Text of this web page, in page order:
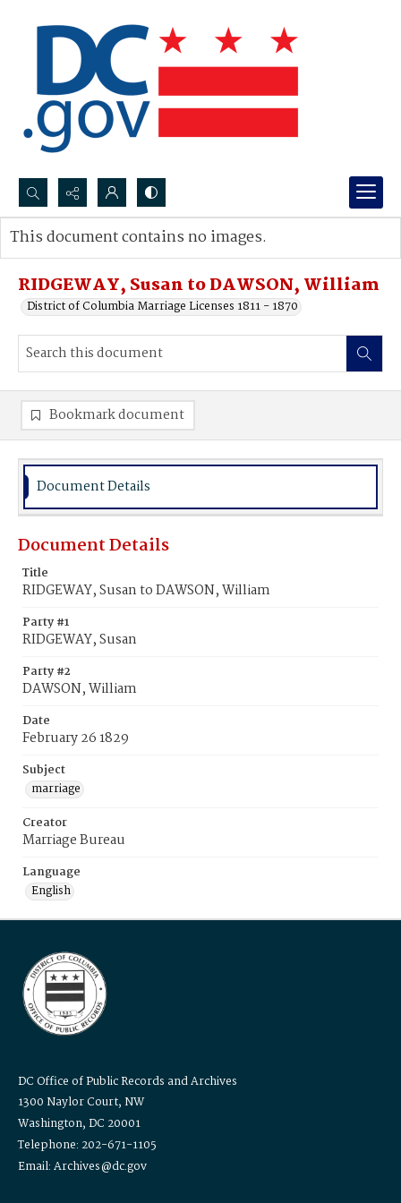
Search...
Advanced search
RIDGEWAY, Susan to DAWSON, William
District of Columbia Marriage Licenses 1811 - 1870
This document contains no images.
Bookmark document
Document Details
Document Details
Title
RIDGEWAY, Susan to DAWSON, William
Party #1
RIDGEWAY, Susan
Party #2
DAWSON, William
Date
February 26 1829
Subject
marriage
Creator
Marriage Bureau
Language
English
DC Office of Public Records and Archives
1300 Naylor Court, NW
Washington, DC 20001
Telephone: 202-671-1105
Email: Archives@dc.gov